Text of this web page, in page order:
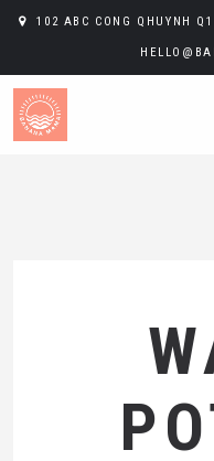
102 ABC CONG QHUYNH